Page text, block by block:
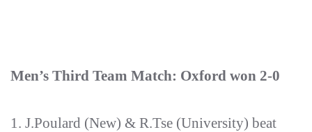
Men’s Third Team Match: Oxford won 2-0
1. J.Poulard (New) & R.Tse (University) beat